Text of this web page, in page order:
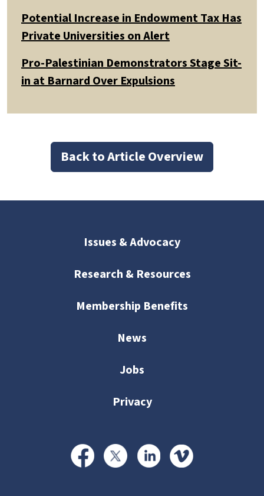
Potential Increase in Endowment Tax Has
Private Universities on Alert
Pro-Palestinian Demonstrators Stage Sit-
in at Barnard Over Expulsions
Back to Article Overview
Issues & Advocacy
Research & Resources
Membership Benefits
News
Jobs
Privacy